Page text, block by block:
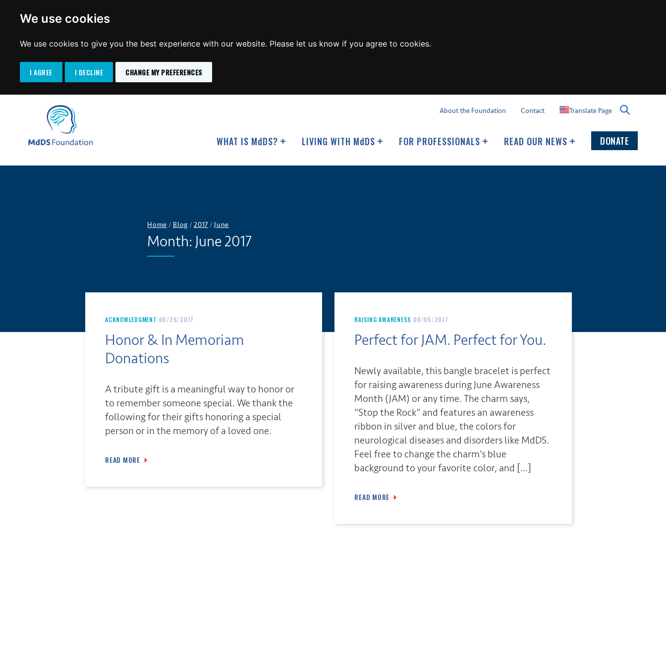
We use cookies
We use cookies to give you the best experience with our website. Please let us know if you agree to cookies.
I AGREE I DECLINE CHANGE MY PREFERENCES
WHAT IS MdDS? LIVING WITH MdDS FOR PROFESSIONALS READ OUR NEWS DONATE
About the Foundation Contact Translate Page
Home / Blog / 2017 / June
Month: June 2017
ACKNOWLEDGMENT 06/26/2017
Honor & In Memoriam
Donations
A tribute gift is a meaningful way to honor or
to remember someone special. We thank the
following for their gifts honoring a special
person or in the memory of a loved one.
READ MORE
RAISING AWARENESS 06/05/2017
Perfect for JAM. Perfect for You.
Newly available, this bangle bracelet is perfect
for raising awareness during June Awareness
Month (JAM) or any time. The charm says,
“Stop the Rock” and features an awareness
ribbon in silver and blue, the colors for
neurological diseases and disorders like MdDS.
Feel free to change the charm’s blue
background to your favorite color, and […]
READ MORE